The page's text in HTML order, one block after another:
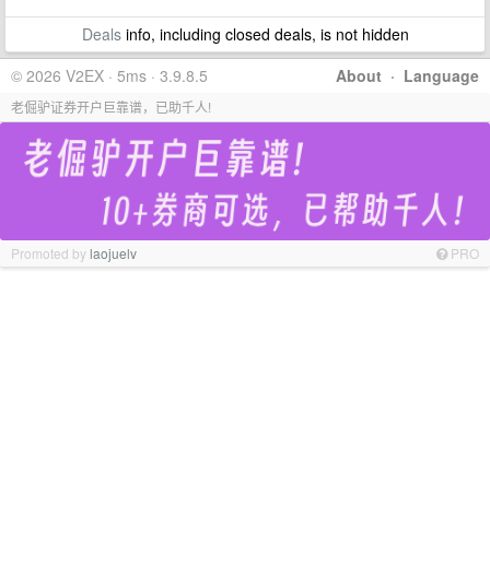
Dealsinfo, including closed deals, is not hidden
About · Language
© 2026 V2EX · 5ms · 3.9.8.5
老倔驴证券开户巨靠谱，已助千人!
Promoted bylaojuelv PRO